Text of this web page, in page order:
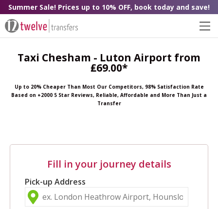
Summer Sale! Prices up to 10% OFF, book today and save!
Taxi Chesham - Luton Airport from
₤69.00*
Up to 20% Cheaper Than Most Our Competitors, 98% Satisfaction Rate
Based on +2000 5 Star Reviews, Reliable, Affordable and More Than Just a
Transfer
Fill in your journey details
Pick-up Address